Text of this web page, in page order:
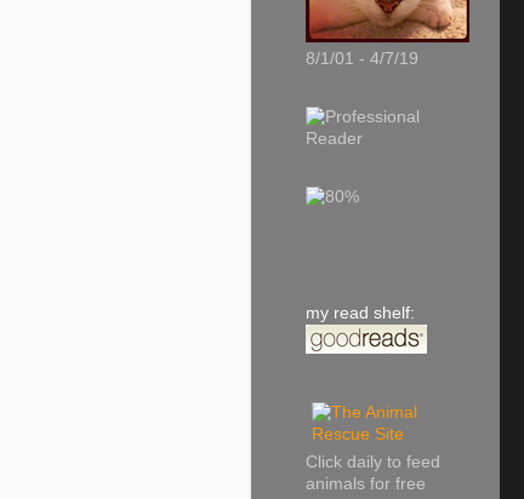
8/1/01 - 4/7/19
my read shelf:
Click daily to feed
animals for free